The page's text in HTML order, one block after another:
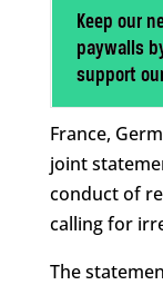
Keep our
paywalls
support
France,
joint
conduct of
calling for
The